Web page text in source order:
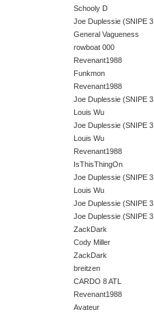
Schooly D
Joe Duplessie (SNIPE
General Vagueness
rowboat 000
Revenant1988
Funkmon
Revenant1988
Joe Duplessie (SNIPE
Louis Wu
Joe Duplessie (SNIPE
Louis Wu
Revenant1988
IsThisThingOn
Joe Duplessie (SNIPE
Louis Wu
Joe Duplessie (SNIPE
Joe Duplessie (SNIPE
ZackDark
Cody Miller
ZackDark
breitzen
CARDO 8 ATL
Revenant1988
Avateur